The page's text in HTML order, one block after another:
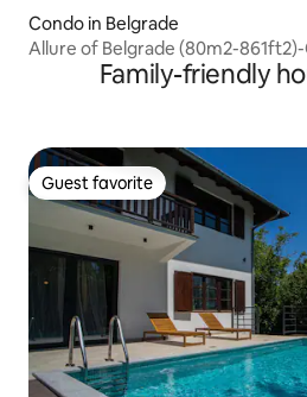
Condo in Belgrade
Allure of Belgrade (80m2-
Family-friendly
Guest favorite
Guest favorite